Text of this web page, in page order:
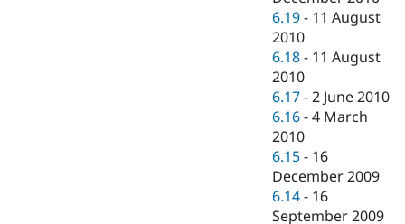
6.19 - 11 August
2010
6.18 - 11 August
2010
6.17 -2 June 2010
6.16 -4 March
2010
6.15 - 16
December 2009
6.14 - 16
September 2009